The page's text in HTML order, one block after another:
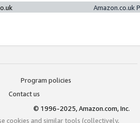
Amazon.co.uk
Program policies
Contact us
© 1996-2025, Amazon.com, Inc.
cookies and similar tools (collectively,